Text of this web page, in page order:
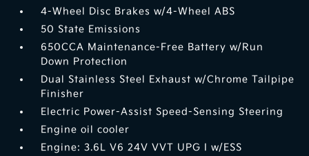
4-Wheel Disc Brakes w/4-Wheel ABS
50 State Emissions
650CCA Maintenance-Free Battery w/Run
Down Protection
Dual Stainless Steel Exhaust w/Chrome Tailpipe
Finisher
Electric Power-Assist Speed-Sensing Steering
Engine oil cooler
Engine: 3.6L V6 24V VVT UPG I w/ESS